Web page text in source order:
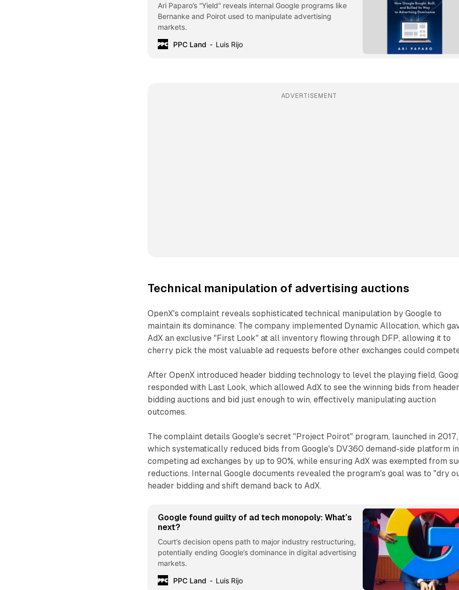
Ari Paparo’s “Yield” reveals internal Google programs like
Bernanke and Poirot used to manipulate advertising
markets.
PPC Land
Luis Rijo
ADVERTISEMENT
Technical manipulation of advertising auctions
OpenX's complaint reveals sophisticated technical manipulation by Google to
maintain its dominance. The company implemented Dynamic Allocation, which
AdX an exclusive "First Look" at all inventory flowing through DFP, allowing it to
cherry pick the most valuable ad requests before other exchanges could
After OpenX introduced header bidding technology to level the playing field,
responded with Last Look, which allowed AdX to see the winning bids from
bidding auctions and bid just enough to win, effectively manipulating auction
outcomes.
The complaint details Google's secret "Project Poirot" program, launched in 2017,
which systematically reduced bids from Google's DV360 demand-side platform
competing ad exchanges by up to 90%, while ensuring AdX was exempted from
reductions. Internal Google documents revealed the program's goal was to "dry
header bidding and shift demand back to AdX.
Google found guilty of ad tech monopoly: What’s
next?
Court’s decision opens path to major industry restructuring,
potentially ending Google’s dominance in digital advertising
markets.
PPC Land
Luis Rijo